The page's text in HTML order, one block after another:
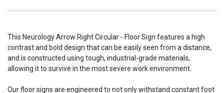
This Neurology Arrow Right Circular - Floor Sign features a high
contrast and bold design that can be easily seen from a distance,
and is constructed using tough, industrial-grade materials,
allowing it to survive in the most severe work environment.
Our floor signs are engineered to not only withstand constant foot